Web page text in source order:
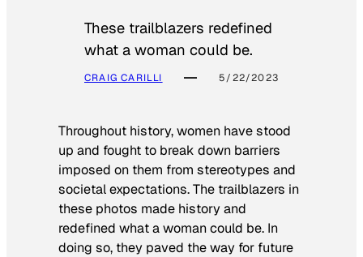
These trailblazers redefined
what a woman could be.
CRAIG CARILLI 5/22/2023
Throughout history, women have stood
up and fought to break down barriers
imposed on them from stereotypes and
societal expectations. The trailblazers in
these photos made history and
redefined what a woman could be. In
doing so, they paved the way for future